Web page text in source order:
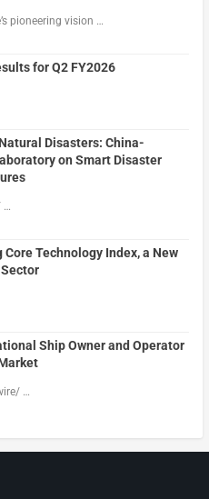
pioneering vision …
for Q2 FY2026
Disasters: China-
on Smart Disaster
…
Technology Index, a New
Ship Owner and Operator
…